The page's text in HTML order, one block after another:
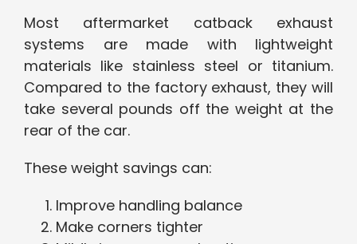
Most aftermarket catback exhaust
systems are made with lightweight
materials like stainless steel or titanium.
Compared to the factory exhaust, they will
take several pounds off the weight at the
rear of the car.
These weight savings can:
Improve handling balance
Make corners tighter